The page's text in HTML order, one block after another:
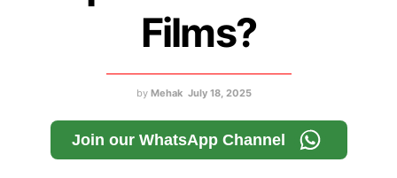
Films?
by Mehak July 18, 2025
Join our WhatsApp Channel